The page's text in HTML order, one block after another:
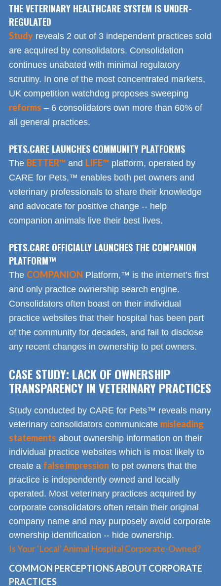
THE VETERINARY HEALTHCARE SYSTEM IS UNDER-
REGULATED
Study reveals 2 out of 3 independent practices sold
are acquired by consolidators. Consolidation
continues unabated with minimal regulatory
scrutiny. In one of the most concentrated markets,
UK competition watchdog proposes sweeping
reforms – 6 consolidators own more than 60% of
all general practices.
PETS.CARE LAUNCHES COMMUNITY PLATFORMS
The BETTER™ and LIFE™ platform, operated by
CARE for Pets,™ enables both pet owners and
veterinary professionals to share their knowledge
and advocate for positive change -- help
companion animals live their best lives.
PETS.CARE OFFICIALLY LAUNCHES THE COMPANION
PLATFORM™
The COMPANION Platform,™ is the internet’s first
and only practice ownership search engine.
Consolidators often boast on their individual
practice websites that their hospital has been part
of the community for decades, and fail to disclose
any recent changes in ownership to pet owners.
CASE STUDY: LACK OF OWNERSHIP
TRANSPARENCY IN VETERINARY PRACTICES
Study conducted by CARE for Pets™ reveals many
veterinary consolidators communicate misleading
statements about ownership information on their
individual practice websites which is most likely to
create a false impression to pet owners that the
practice is independently owned and locally
operated. Most veterinary practices acquired by
corporate consolidators often retain their original
company name and may purposely avoid corporate
ownership identification -- hide ownership.
Is Your 'Local' Animal Hospital Corporate-Owned?
COMMON PERCEPTIONS ABOUT CORPORATE
PRACTICES